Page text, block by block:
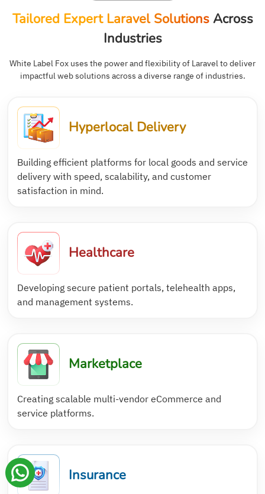
Tailored Expert Laravel SolutionsAcross
Industries
White Label Fox uses the power and flexibility of Laravel to deliver
impactful web solutions across a diverse range of industries.
Hyperlocal Delivery
Building efficient platforms for local goods and service
delivery with speed, scalability, and customer
satisfaction in mind.
Healthcare
Developing secure patient portals, telehealth apps,
and management systems.
Marketplace
Creating scalable multi-vendor eCommerce and
service platforms.
Insurance